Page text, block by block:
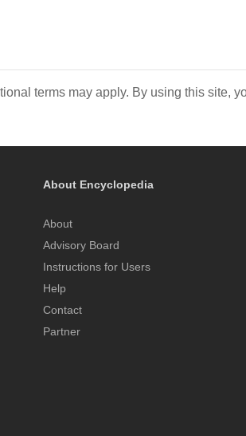
terms may apply. By using this site,
About Encyclopedia
About
Advisory Board
Instructions for Users
Help
Contact
Partner